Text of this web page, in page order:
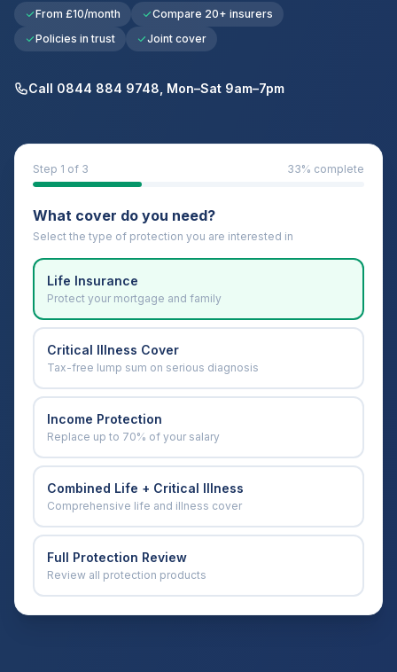
From £10/month
Compare 20+ insurers
Policies in trust
Joint cover
Call 0844 884 9748, Mon–Sat 9am–7pm
Step 1 of 3 33% complete
What cover do you need?
Select the type of protection you are interested in
Life Insurance
Protect your mortgage and family
Critical Illness Cover
Tax-free lump sum on serious diagnosis
Income Protection
Replace up to 70% of your salary
Combined Life + Critical Illness
Comprehensive life and illness cover
Full Protection Review
Review all protection products